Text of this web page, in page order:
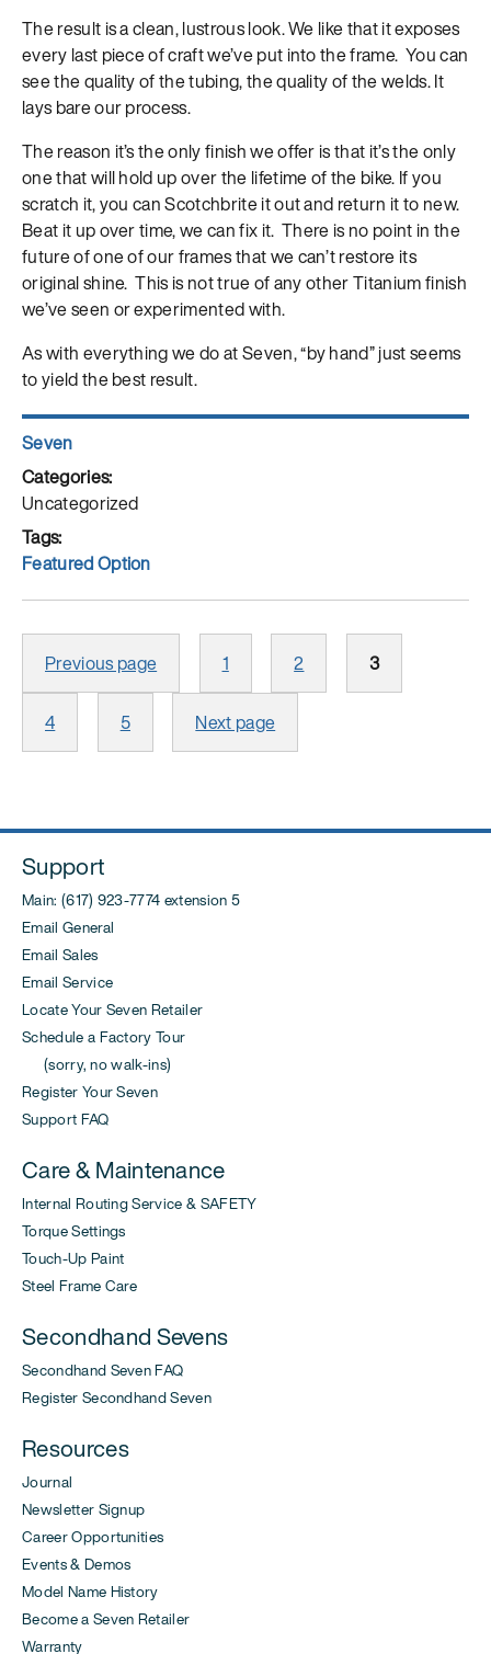
The result is a clean, lustrous look. We like that it exposes
every last piece of craft we’ve put into the frame. You can
see the quality of the tubing, the quality of the welds. It
lays bare our process.
The reason it’s the only finish we offer is that it’s the only
one that will hold up over the lifetime of the bike. If you
scratch it, you can Scotchbrite it out and return it to new.
Beat it up over time, we can fix it. There is no point in the
future of one of our frames that we can’t restore its
original shine. This is not true of any other Titanium finish
we’ve seen or experimented with.
As with everything we do at Seven, “by hand” just seems
to yield the best result.
Author
Seven
Posted
on
Categories
Uncategorized
Tags
Featured Option
Posts
pagination
Previous page Page
1 Page
2 Page
3
Page
4 Page
5 Next page
Support
Main: (617) 923-7774 extension 5
Email General
Email Sales
Email Service
Locate Your Seven Retailer
Schedule a Factory Tour
(sorry, no walk-ins)
Register Your Seven
Support FAQ
Care & Maintenance
Internal Routing Service & SAFETY
Torque Settings
Touch-Up Paint
Steel Frame Care
Secondhand Sevens
Secondhand Seven FAQ
Register Secondhand Seven
Resources
Journal
Newsletter Signup
Career Opportunities
Events & Demos
Model Name History
Become a Seven Retailer
Warranty